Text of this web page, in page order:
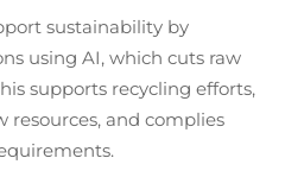
sustainability by
using AI, which cuts raw
supports recycling efforts,
resources, and complies